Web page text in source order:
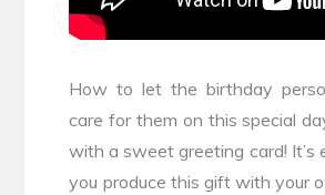
How to let the birthday
care for them on this special
with a sweet greeting card! It’s
you produce this gift with your